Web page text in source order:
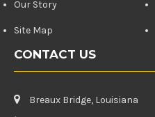
Our Story
Site Map
CONTACT US
Breaux Bridge, Louisiana